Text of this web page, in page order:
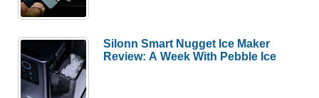
Silonn Smart Nugget Ice Maker
Review: A Week With Pebble Ice